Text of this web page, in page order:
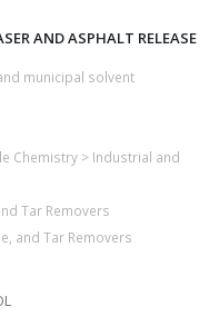
AND ASPHALT RELEASE
municipal solvent
Chemistry > Industrial and
Tar Removers
and Tar Removers